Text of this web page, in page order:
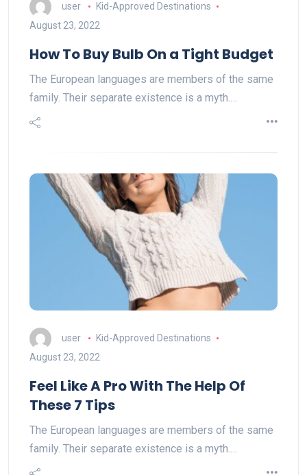
user
Kid-Approved Destinations
August 23, 2022
How To Buy Bulb On a Tight Budget
The European languages are members of the same
family. Their separate existence is a myth.…
user
Kid-Approved Destinations
August 23, 2022
Feel Like A Pro With The Help Of
These 7 Tips
The European languages are members of the same
family. Their separate existence is a myth.…